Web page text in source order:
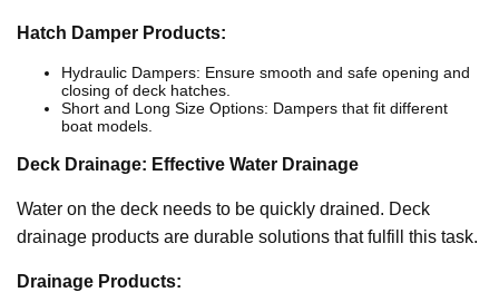
Hatch Damper Products:
Hydraulic Dampers: Ensure smooth and safe opening and
closing of deck hatches.
Short and Long Size Options: Dampers that fit different
boat models.
Deck Drainage: Effective Water Drainage
Water on the deck needs to be quickly drained. Deck
drainage products are durable solutions that fulfill this task.
Drainage Products: